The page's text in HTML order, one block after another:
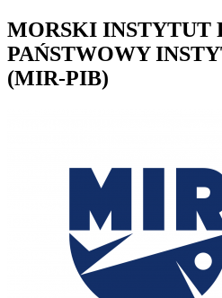
MORSKI INSTYTUT
PAŃSTWOWY
(MIR-PIB)